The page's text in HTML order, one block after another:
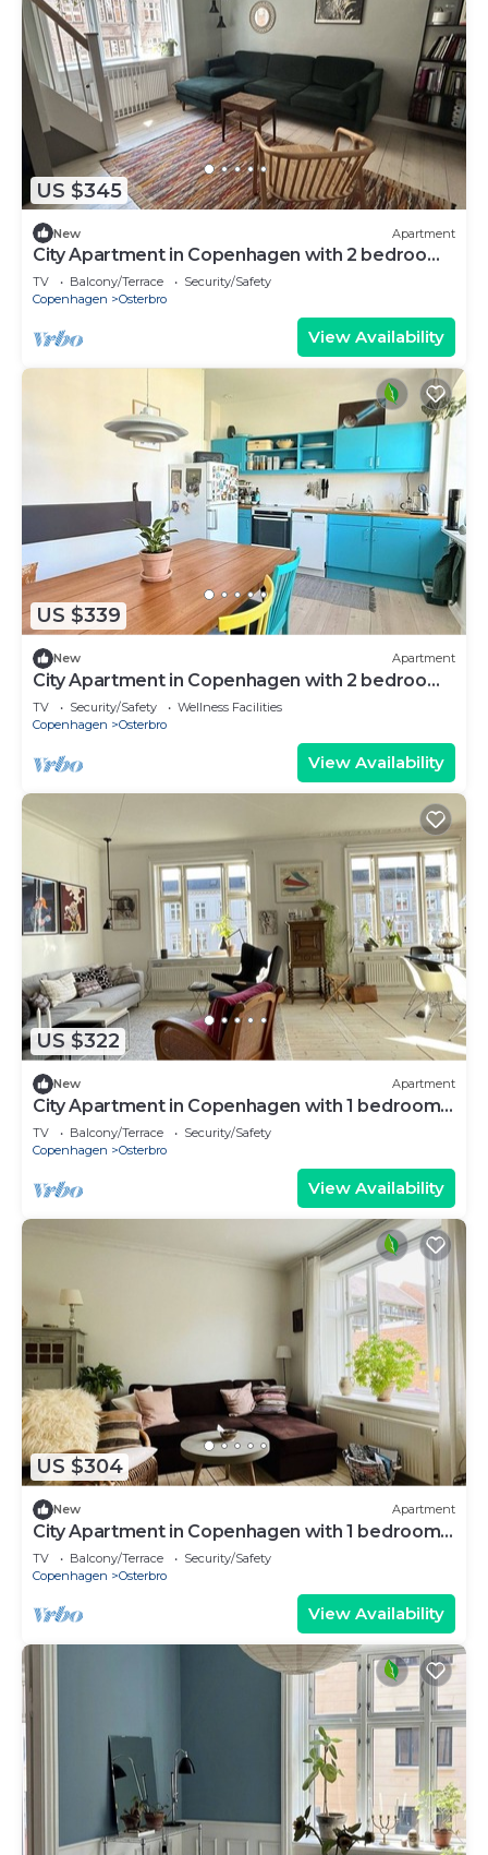
US $345
New Apartment
City Apartment in Copenhagen with 2 bedrooms
sleeps 4
TV Balcony/Terrace
Security/Safety
Copenhagen
Osterbro
View Availability
US $339
New Apartment
City Apartment in Copenhagen with 2 bedrooms
sleeps 3
TV Security/Safety
Wellness Facilities
Copenhagen
Osterbro
View Availability
US $322
New Apartment
City Apartment in Copenhagen with 1 bedrooms
sleeps 3
TV Balcony/Terrace
Security/Safety
Copenhagen
Osterbro
View Availability
US $304
New Apartment
City Apartment in Copenhagen with 1 bedrooms
sleeps 3
TV Balcony/Terrace
Security/Safety
Copenhagen
Osterbro
View Availability